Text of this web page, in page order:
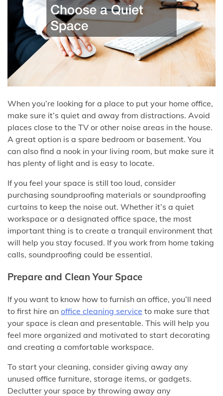
When you’re looking for a place to put your home office,
make sure it’s quiet and away from distractions. Avoid
places close to the TV or other noise areas in the house.
A great option is a spare bedroom or basement. You
can also find a nook in your living room, but make sure it
has plenty of light and is easy to locate.
If you feel your space is still too loud, consider
purchasing soundproofing materials or soundproofing
curtains to keep the noise out. Whether it’s a quiet
workspace or a designated office space, the most
important thing is to create a tranquil environment that
will help you stay focused. If you work from home taking
calls, soundproofing could be essential.
Prepare and Clean Your Space
If you want to know how to furnish an office, you’ll need
to first hire an office cleaning service to make sure that
your space is clean and presentable. This will help you
feel more organized and motivated to start decorating
and creating a comfortable workspace.
To start your cleaning, consider giving away any
unused office furniture, storage items, or gadgets.
Declutter your space by throwing away any